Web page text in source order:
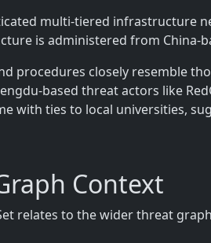
multi-tiered infrastructure
is administered from China-
procedures closely resemble
based threat actors like
with ties to local universities,
Context
relates to the wider threat graph